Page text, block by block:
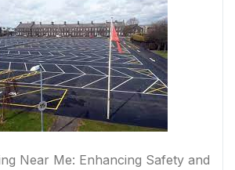
Near Me: Enhancing Safety and